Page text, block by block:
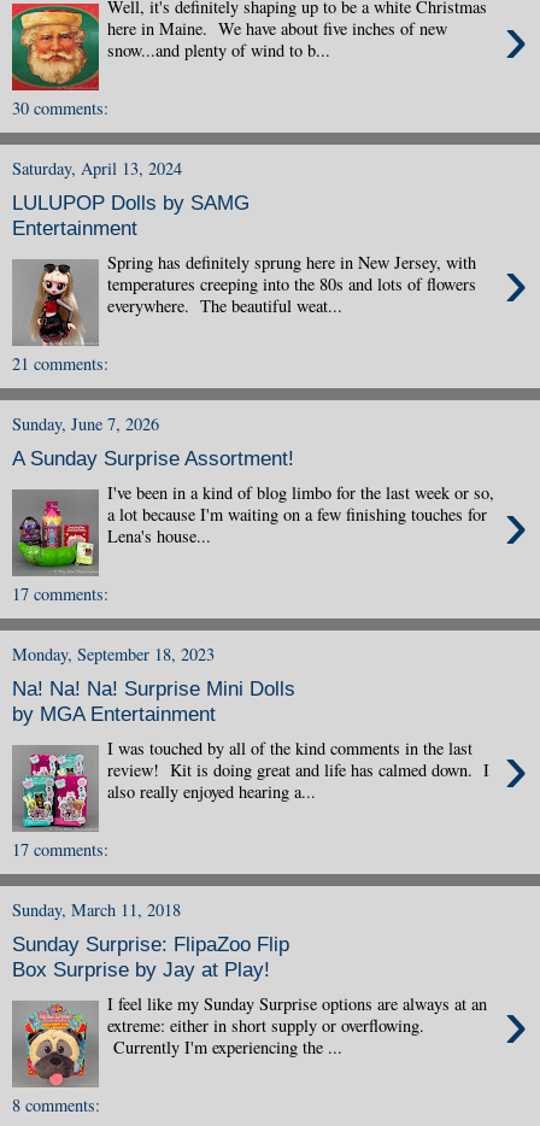
›
Well, it's definitely shaping up to be a white Christmas
here in Maine. We have about five inches of new
snow...and plenty of wind to b...
30 comments:
Saturday, April 13, 2024
LULUPOP Dolls by SAMG
Entertainment
›
Spring has definitely sprung here in New Jersey, with
temperatures creeping into the 80s and lots of flowers
everywhere. The beautiful weat...
21 comments:
Sunday, June 7, 2026
A Sunday Surprise Assortment!
›
I've been in a kind of blog limbo for the last week or so,
a lot because I'm waiting on a few finishing touches for
Lena's house...
17 comments:
Monday, September 18, 2023
Na! Na! Na! Surprise Mini Dolls
by MGA Entertainment
›
I was touched by all of the kind comments in the last
review! Kit is doing great and life has calmed down. I
also really enjoyed hearing a...
17 comments:
Sunday, March 11, 2018
Sunday Surprise: FlipaZoo Flip
Box Surprise by Jay at Play!
›
I feel like my Sunday Surprise options are always at an
extreme: either in short supply or overflowing.
Currently I'm experiencing the ...
8 comments: